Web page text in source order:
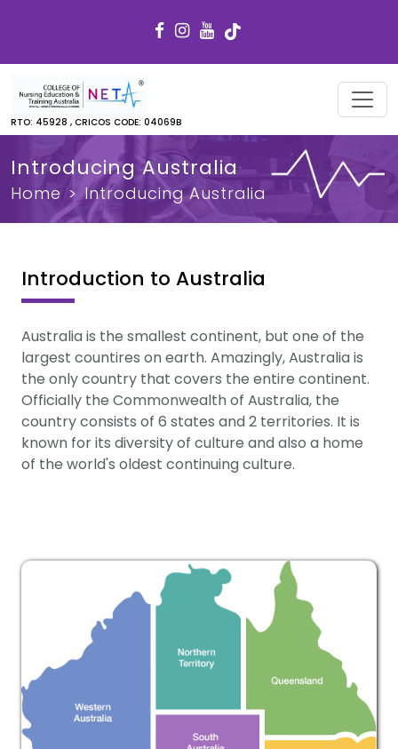
RTO: 45928 , CRICOS CODE: 04069B
Introducing Australia
Home Introducing Australia
Introduction to Australia
Australia is the smallest continent, but one of the
largest countires on earth. Amazingly, Australia is
the only country that covers the entire continent.
Officially the Commonwealth of Australia, the
country consists of 6 states and 2 territories. It is
known for its diversity of culture and also a home
of the world's oldest continuing culture.